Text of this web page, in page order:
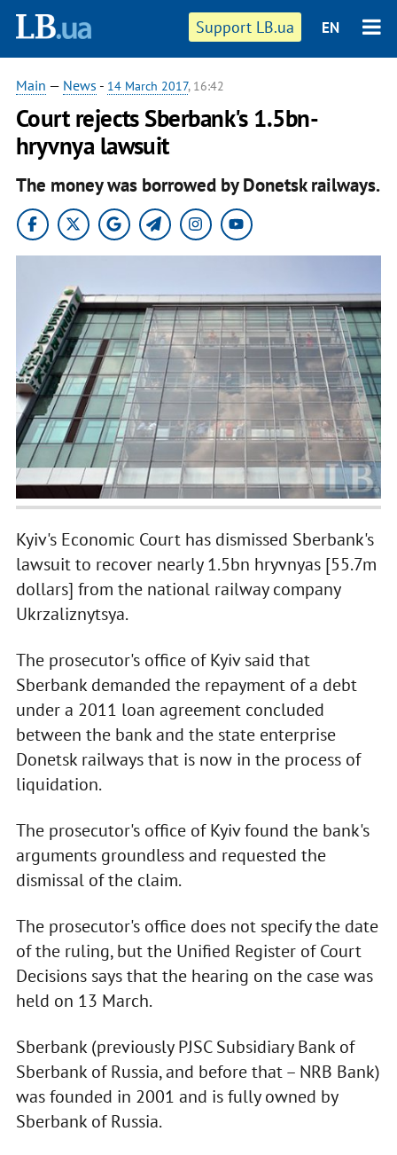
Support LB.ua EN
Main — News - 14 March 2017, 16:42
Court rejects Sberbank's 1.5bn-
hryvnya lawsuit
The money was borrowed by Donetsk railways.
Kyiv's Economic Court has dismissed Sberbank's
lawsuit to recover nearly 1.5bn hryvnyas [55.7m
dollars] from the national railway company
Ukrzaliznytsya.
The prosecutor's office of Kyiv said that
Sberbank demanded the repayment of a debt
under a 2011 loan agreement concluded
between the bank and the state enterprise
Donetsk railways that is now in the process of
liquidation.
The prosecutor's office of Kyiv found the bank's
arguments groundless and requested the
dismissal of the claim.
The prosecutor's office does not specify the date
of the ruling, but the Unified Register of Court
Decisions says that the hearing on the case was
held on 13 March.
Sberbank (previously PJSC Subsidiary Bank of
Sberbank of Russia, and before that – NRB Bank)
was founded in 2001 and is fully owned by
Sberbank of Russia.